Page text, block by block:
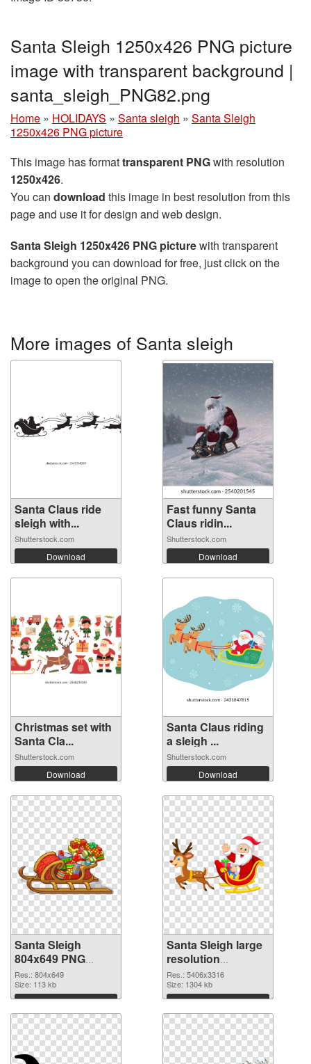
Santa Sleigh 1250x426 PNG picture
image with transparent background |
santa_sleigh_PNG82.png
Home » HOLIDAYS » Santa sleigh » Santa Sleigh
1250x426 PNG picture
This image has formattransparent PNGwith resolution
1250x426.
You can download this image in best resolution from this
page and use it for design and web design.
Santa Sleigh 1250x426 PNG picturewith transparent
background you can download for free, just click on the
image to open the original PNG.
More images of Santa sleigh
Santa Claus ride
sleigh with...
Shutterstock.com
Download
Fast funny Santa
Claus ridin...
Shutterstock.com
Download
Christmas set with
Santa Cla...
Shutterstock.com
Download
Santa Claus riding
a sleigh ...
Shutterstock.com
Download
Santa Sleigh
804x649 PNG
cutout
Res.: 804x649
Size: 113 kb
Download
Santa Sleigh large
resolution
5406x3316
transparent PNG
graphic
Res.: 5406x3316
Size: 1304 kb
Download